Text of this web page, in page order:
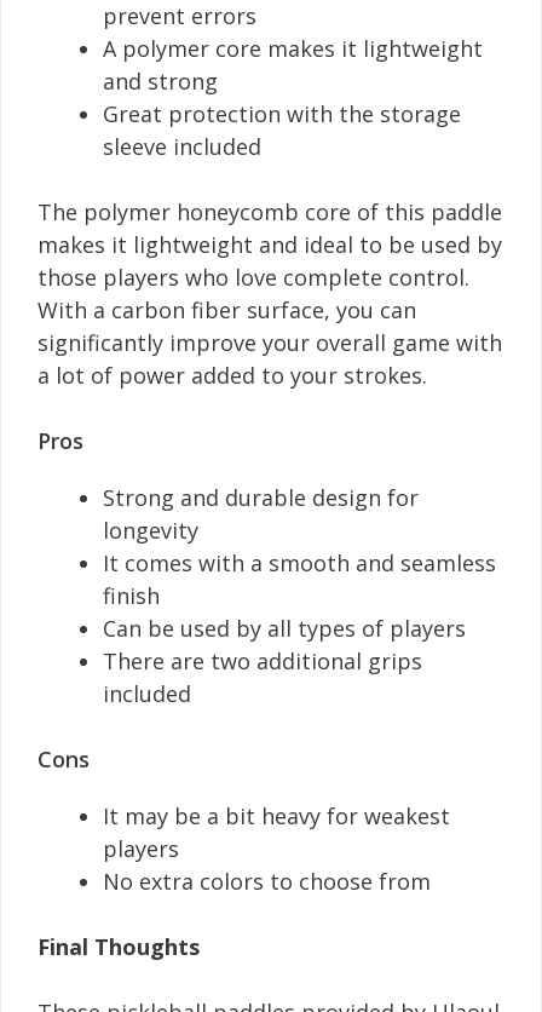
prevent errors
A polymer core makes it lightweight
and strong
Great protection with the storage
sleeve included
The polymer honeycomb core of this paddle
makes it lightweight and ideal to be used by
those players who love complete control.
With a carbon fiber surface, you can
significantly improve your overall game with
a lot of power added to your strokes.
Pros
Strong and durable design for
longevity
It comes with a smooth and seamless
finish
Can be used by all types of players
There are two additional grips
included
Cons
It may be a bit heavy for weakest
players
No extra colors to choose from
Final Thoughts